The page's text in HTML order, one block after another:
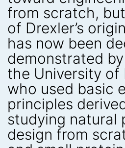
from scratch,
of Drexler’s
has now been
demonstrated
the University of
who used basic
principles
studying natural
design from